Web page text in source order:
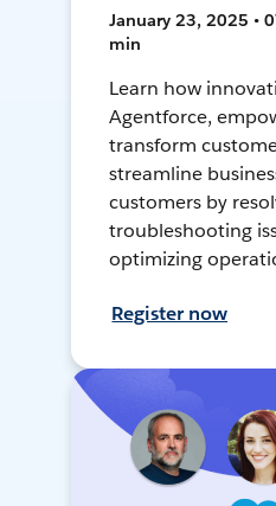
January 23, 2025 •
min
Learn how
Agentforce,
transform
streamline
customers by
troubleshooting
optimizing
Register now